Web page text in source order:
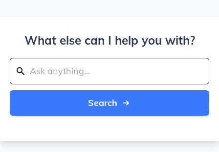
What else can I help you with?
Search